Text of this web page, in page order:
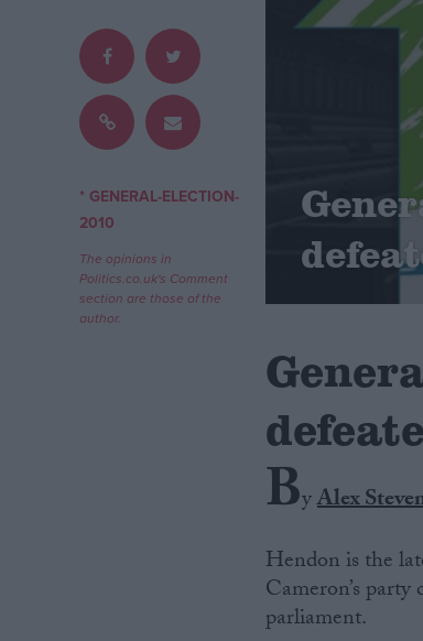
Scottish
Independence
Cost of Living
Campaigns
Reference
* GENERAL-ELECTION-
2010
The opinions in
Politics.co.uk's Comment
section are those of the
author.
ByAlex
Hendon is the
Cameron’s
parliament.